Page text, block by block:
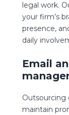
legal work.
your firm’s
presence,
daily
Email
Outsourcing
maintain